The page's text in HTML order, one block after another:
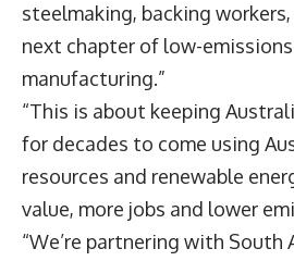
steelmaking, backing
next chapter of low-
manufacturing.”
“This is about keeping
for decades to come using
resources and renewable
value, more jobs and lower
“We’re partnering with